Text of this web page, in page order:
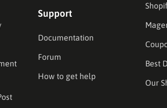
Support
Documentation
Forum
How to get help
Best
Our